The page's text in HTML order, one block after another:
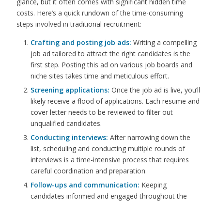
glance, but it often comes with significant hidden time
costs. Here’s a quick rundown of the time-consuming
steps involved in traditional recruitment:
Crafting and posting job ads: Writing a compelling
job ad tailored to attract the right candidates is the
first step. Posting this ad on various job boards and
niche sites takes time and meticulous effort.
Screening applications: Once the job ad is live, you’ll
likely receive a flood of applications. Each resume and
cover letter needs to be reviewed to filter out
unqualified candidates.
Conducting interviews: After narrowing down the
list, scheduling and conducting multiple rounds of
interviews is a time-intensive process that requires
careful coordination and preparation.
Follow-ups and communication: Keeping
candidates informed and engaged throughout the